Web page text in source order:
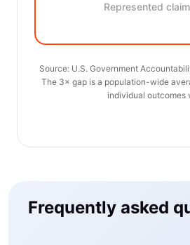
Represented
Source: U.S. Government
The 3× gap is a population-wide
individual outcomes
Frequently asked